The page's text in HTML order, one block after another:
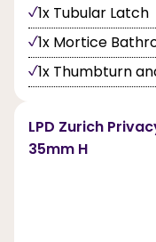
1x Tubular Latch
1x Mortice
1x Thumbturn
LPD Zurich
35mm H